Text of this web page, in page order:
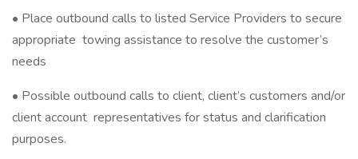
• Place outbound calls to listed Service Providers to secure
appropriate towing assistance to resolve the customer’s
needs
• Possible outbound calls to client, client’s customers and/or
client account representatives for status and clarification
purposes.